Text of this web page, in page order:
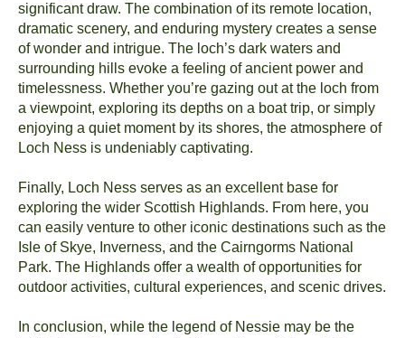
significant draw. The combination of its remote location,
dramatic scenery, and enduring mystery creates a sense
of wonder and intrigue. The loch’s dark waters and
surrounding hills evoke a feeling of ancient power and
timelessness. Whether you’re gazing out at the loch from
a viewpoint, exploring its depths on a boat trip, or simply
enjoying a quiet moment by its shores, the atmosphere of
Loch Ness is undeniably captivating.
Finally, Loch Ness serves as an excellent base for
exploring the wider Scottish Highlands. From here, you
can easily venture to other iconic destinations such as the
Isle of Skye, Inverness, and the Cairngorms National
Park. The Highlands offer a wealth of opportunities for
outdoor activities, cultural experiences, and scenic drives.
In conclusion, while the legend of Nessie may be the